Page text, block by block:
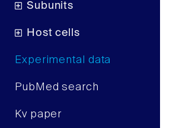
Subunits
Host cells
Experimental data
PubMed search
Kv paper